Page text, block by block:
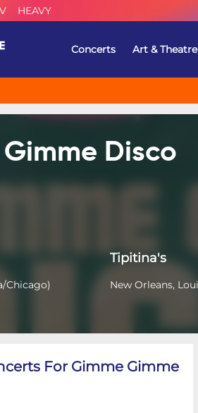
HEAVY
Concerts Art & Theatre
Disco
Chicago)
Tipitina's
New Orleans,
For Gimme Gimme